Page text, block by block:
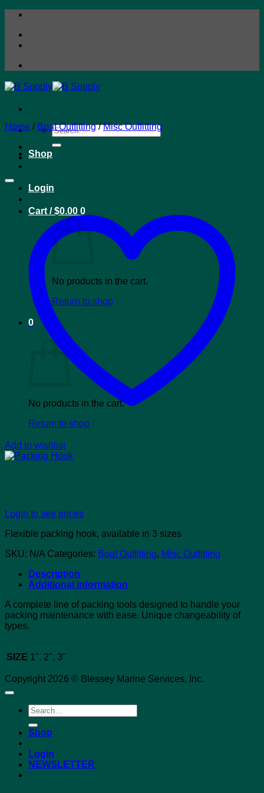
Skip
content
Search
for:
Shop
Login
Cart /$0.00 0
No products in the cart.
Return to shop
0
Cart
No products in the cart.
Return to shop
Home / Boat Outfitting / Misc Outfitting
Add to wishlist
Login to see prices
Flexible packing hook, available in 3 sizes
SKU: N/A Categories: Boat Outfitting, Misc Outfitting
Description
Additional information
A complete line of packing tools designed to handle your
packing maintenance with ease. Unique changeability of
types.
SIZE 1", 2", 3"
Copyright 2026 © Blessey Marine Services, Inc.
Search
for:
Shop
Login
NEWSLETTER